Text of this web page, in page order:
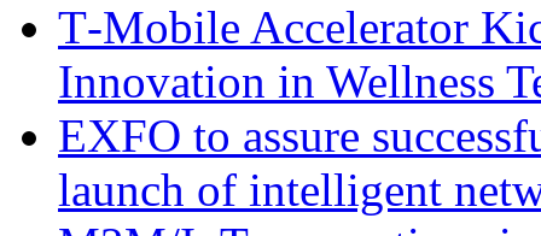
T‑Mobile Accelerator
Innovation in Wellness
EXFO to assure
launch of intelligent